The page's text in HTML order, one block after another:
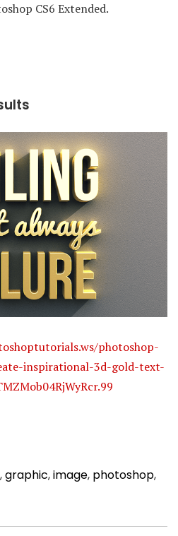
CS6 Extended.
photoshop-
inspirational-3d-gold-text-
,graphic,image, photoshop,